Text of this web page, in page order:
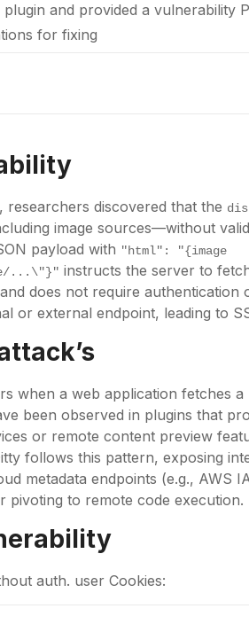
and provided a vulnerability
for fixing
, researchers discovered that the
image sources—without
payload with "html": "{image
...\"}" instructs the server to
does not require authentication
or external endpoint, leading to
when a web application fetches a
been observed in plugins that
or remote content preview
follows this pattern, exposing
metadata endpoints (e.g., AWS
pivoting to remote code execution.
auth. user Cookies: